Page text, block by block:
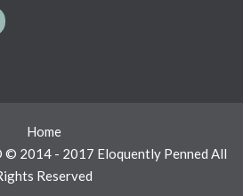
Home
© 2014 - 2017 Eloquently Penned All
Reserved